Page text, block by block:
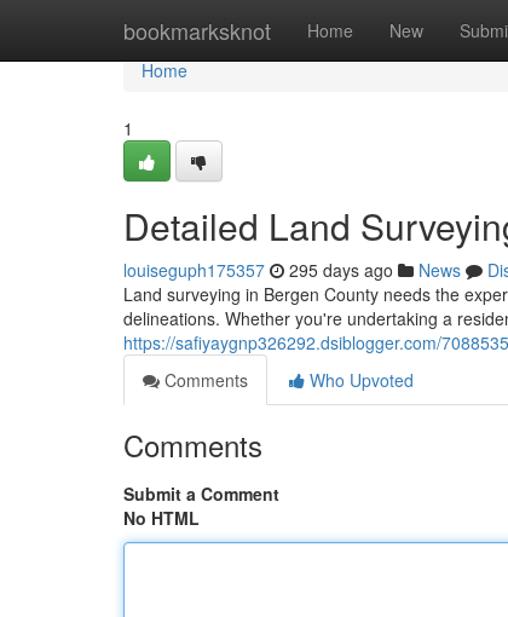
bookmarksknot Home New
Home
Home
1
Detailed Land
louiseguph175357 295 days ago News
Land surveying in Bergen County needs the
delineations. Whether you're undertaking a
https://safiyaygnp326292.dsiblogger.com/
Comments
Who Upvoted
Comments
Submit a Comment
No HTML